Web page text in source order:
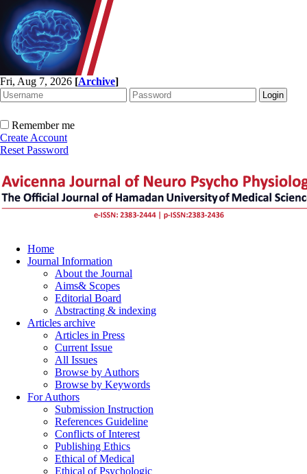
Fri, Aug 7, 2026 [Archive]
Remember me
Create Account
Reset Password
Home
Journal Information
About the Journal
Aims& Scopes
Editorial Board
Abstracting & indexing
Articles archive
Articles in Press
Current Issue
All Issues
Browse by Authors
Browse by Keywords
For Authors
Submission Instruction
References Guideline
Conflicts of Interest
Publishing Ethics
Ethical of Medical
Ethical of Psychologic